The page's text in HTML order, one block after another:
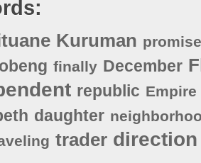
Kuruman promise
finally December
republic Empire
daughter
trader direction